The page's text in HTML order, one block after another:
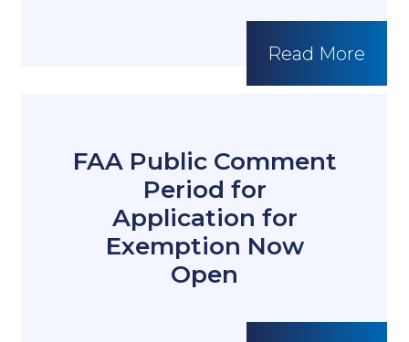
Read More
FAA Public Comment
Period for
Application for
Exemption Now
Open